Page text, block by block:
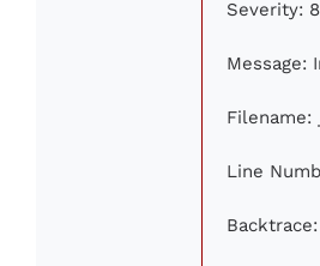
Severity:
Message:
Filename:
Line
Backtrace: